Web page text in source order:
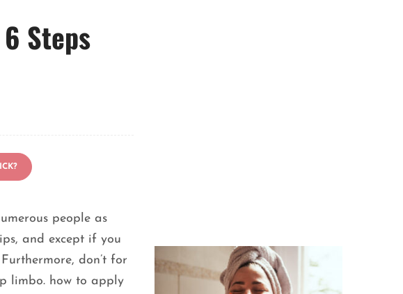
Steps
people as
and except if you
don’t for
limbo. how to apply